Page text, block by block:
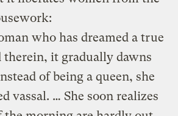
who has dreamed a true
therein, it gradually dawns
of being a queen, she
vassal. … She soon realizes